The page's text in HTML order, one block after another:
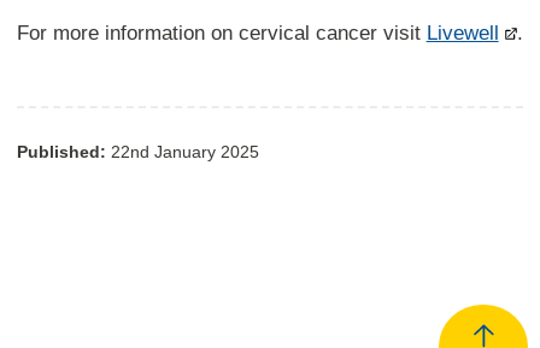
For more information on cervical cancer visit Livewell .
Published: 22nd January 2025